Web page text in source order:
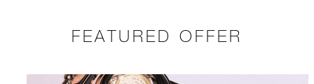
FEATURED OFFER